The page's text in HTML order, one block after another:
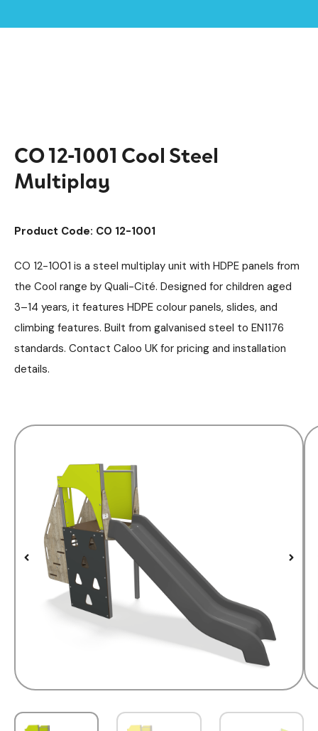
CO 12-1001 Cool Steel
Multiplay
Product Code: CO 12-1001
CO 12-1001 is a steel multiplay unit with HDPE panels from
the Cool range by Quali-Cité. Designed for children aged
3–14 years, it features HDPE colour panels, slides, and
climbing features. Built from galvanised steel to EN1176
standards. Contact Caloo UK for pricing and installation
details.